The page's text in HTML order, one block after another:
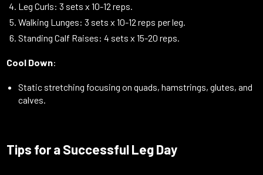
Leg Curls: 3 sets x 10-12 reps.
Walking Lunges: 3 sets x 10-12 reps per leg.
Standing Calf Raises: 4 sets x 15-20 reps.
Cool Down:
Static stretching focusing on quads, hamstrings, glutes, and
calves.
Tips for a Successful Leg Day